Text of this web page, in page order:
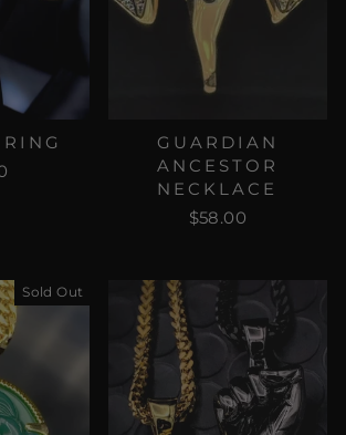
GUARDIAN
ANCESTOR
NECKLACE
$58.00
Sold Out